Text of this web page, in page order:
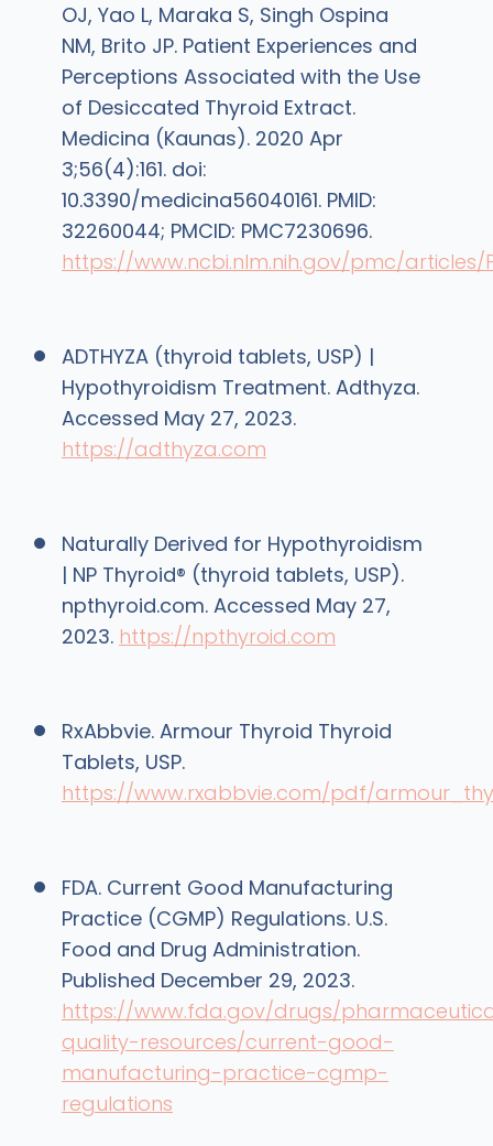
OJ, Yao L, Maraka S, Singh Ospina
NM, Brito JP. Patient Experiences and
Perceptions Associated with the Use
of Desiccated Thyroid Extract.
Medicina (Kaunas). 2020 Apr
3;56(4):161. doi:
10.3390/medicina56040161. PMID:
32260044; PMCID: PMC7230696.
https://www.ncbi.nlm.nih.gov/pmc/articles/
ADTHYZA (thyroid tablets, USP) |
Hypothyroidism Treatment. Adthyza.
Accessed May 27, 2023.
https://adthyza.com
Naturally Derived for Hypothyroidism
| NP Thyroid® (thyroid tablets, USP).
npthyroid.com. Accessed May 27,
2023. https://npthyroid.com
RxAbbvie. Armour Thyroid Thyroid
Tablets, USP.
https://www.rxabbvie.com/pdf/
FDA. Current Good Manufacturing
Practice (CGMP) Regulations. U.S.
Food and Drug Administration.
Published December 29, 2023.
https://www.fda.gov/drugs/
quality-resources/current-good-
manufacturing-practice-cgmp-
regulations